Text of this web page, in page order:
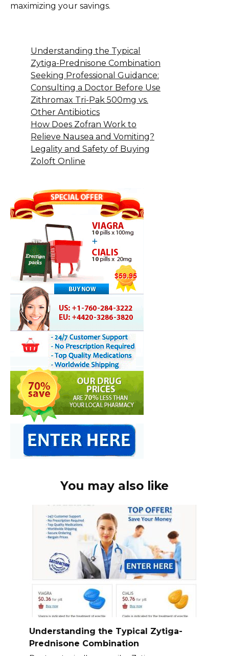
maximizing your savings.
Understanding the Typical
Zytiga-Prednisone Combination
Seeking Professional Guidance:
Consulting a Doctor Before Use
Zithromax Tri-Pak 500mg vs.
Other Antibiotics
How Does Zofran Work to
Relieve Nausea and Vomiting?
Legality and Safety of Buying
Zoloft Online
You may also like
Understanding the Typical Zytiga-
Prednisone Combination